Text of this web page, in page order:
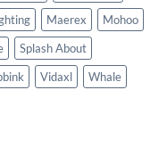
Maerex
Mohoo
Splash About
Vidaxl
Whale